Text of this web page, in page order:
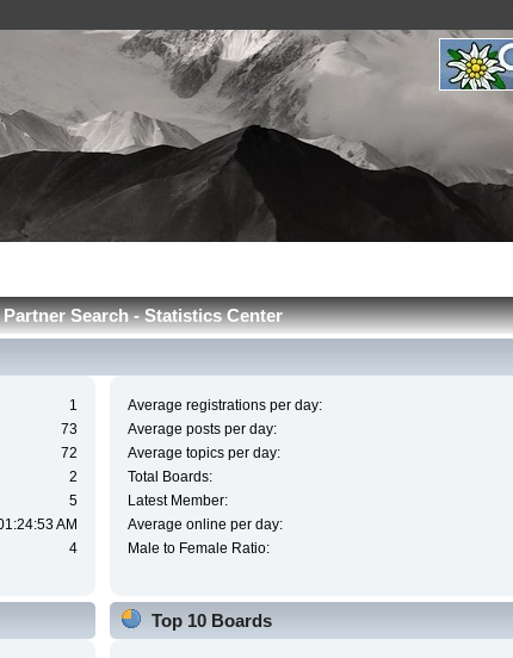
Search - Statistics Center
1
73
72
2
5
AM
4
Average registrations per day:
Average posts per day:
Average topics per day:
Total Boards:
Latest Member:
Average online per day:
Male to Female Ratio:
Top 10 Boards